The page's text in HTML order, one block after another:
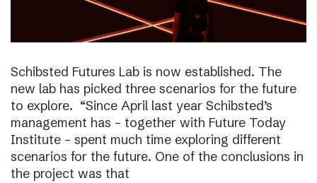
Schibsted Futures Lab is now established. The
new lab has picked three scenarios for the future
to explore. “Since April last year Schibsted’s
management has – together with Future Today
Institute – spent much time exploring different
scenarios for the future. One of the conclusions in
the project was that